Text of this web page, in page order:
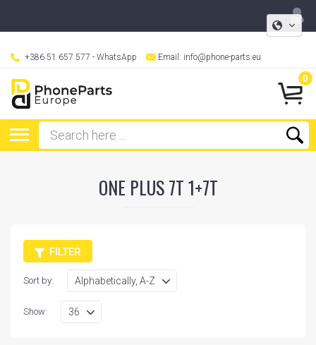
+386 51 657 577 - WhatsApp Email: info@phone-parts.eu
0
ONE PLUS 7T 1+7T
FILTER
Sort by:
Show: